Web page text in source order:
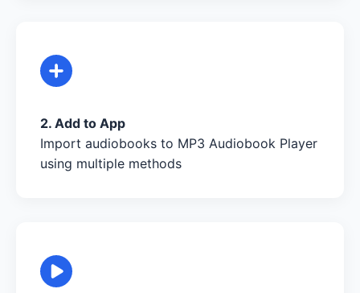
2. Add to App
Import audiobooks to MP3 Audiobook Player
using multiple methods